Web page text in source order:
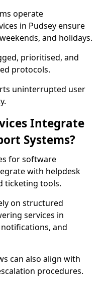
operate
in Pudsey ensure
and holidays.
prioritised, and
protocols.
uninterrupted user
Integrate
Systems?
for software
with helpdesk
ticketing tools.
on structured
services in
and
can also align with
procedures.